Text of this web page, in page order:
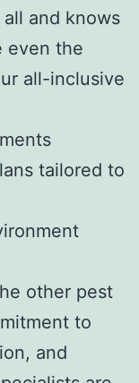
and knows
even the
all-inclusive
tailored to
other pest
to
and